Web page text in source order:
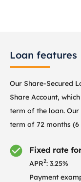
Loan features
Our Share-Secured
Share Account,
term of the loan.
term of 72 months (6
Fixed rate
APR2: 3.25%
Payment